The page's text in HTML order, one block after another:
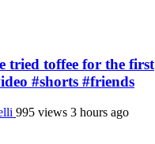
tried toffee for the first
#shorts #friends
995 views 3 hours ago